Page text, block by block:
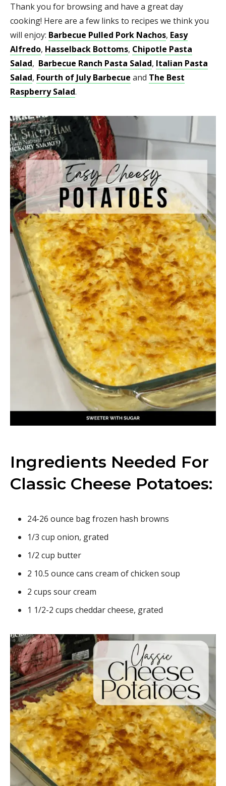
Thank you for browsing and have a great day
cooking! Here are a few links to recipes we think you
will enjoy: Barbecue Pulled Pork Nachos, Easy
Alfredo, Hasselback Bottoms, Chipotle Pasta
Salad, Barbecue Ranch Pasta Salad, Italian Pasta
Salad, Fourth of July Barbecue and The Best
Raspberry Salad.
Ingredients Needed For
Classic Cheese Potatoes:
24-26 ounce bag frozen hash browns
1/3 cup onion, grated
1/2 cup butter
2 10.5 ounce cans cream of chicken soup
2 cups sour cream
1 1/2-2 cups cheddar cheese, grated